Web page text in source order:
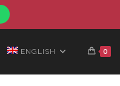
ENGLISH 0